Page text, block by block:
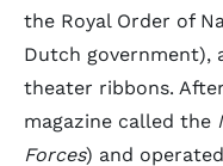
the Royal Order of
Dutch government),
theater ribbons.
magazine called the
Forces) and